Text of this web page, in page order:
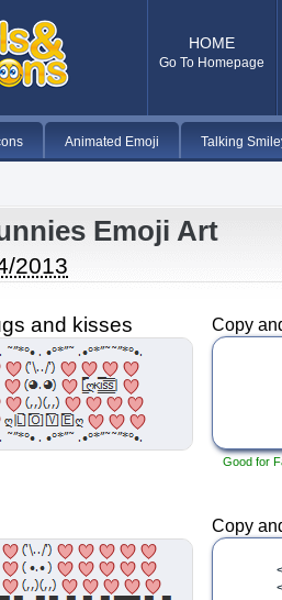
HOME
Go To Homepage
Animated Emoji Talking
Emoji Art
2013
and kisses Copy
Good for
Copy